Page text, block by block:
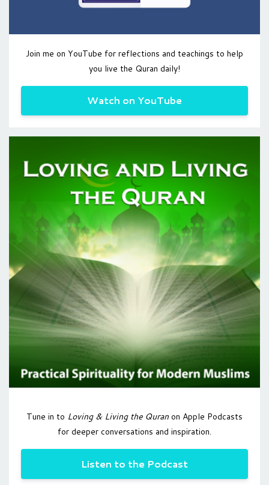
Join me on YouTube for reflections and teachings to help
you live the Quran daily!
Watch on YouTube
Tune in to Loving & Living the Quran on Apple Podcasts
for deeper conversations and inspiration.
Listen to the Podcast